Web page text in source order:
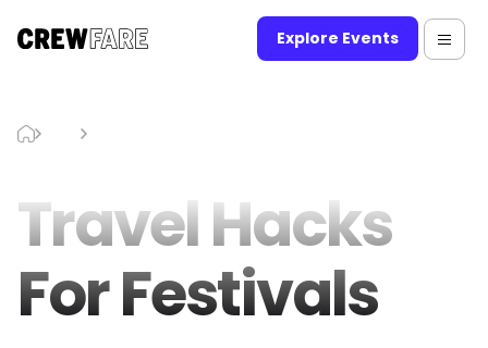
Explore Events
Travel Hacks
For Festivals